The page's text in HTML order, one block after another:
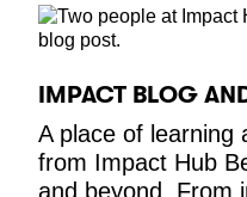
IMPACT BLOG
A place of learning
from Impact Hub
and beyond. From